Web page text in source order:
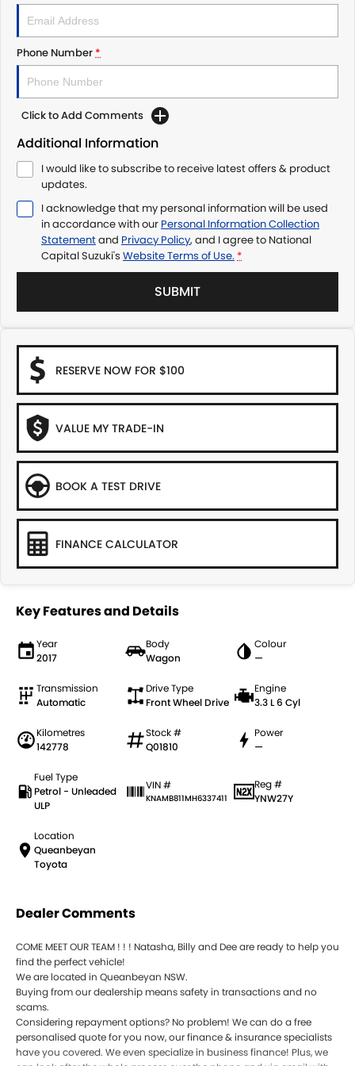
Phone Number*
Click to Add Comments
Additional Information
I would like to subscribe to receive latest offers & product
updates.
I acknowledge that my personal information will be used
in accordance with our Personal Information Collection
Statementand Privacy Policy, and I agree to National
Capital Suzuki's Website Terms of Use. *
SUBMIT
RESERVE NOW FOR $100
VALUE MY TRADE-IN
BOOK A TEST DRIVE
FINANCE CALCULATOR
Key Features and Details
Year
2017
Body
Wagon
Colour
—
Transmission
Automatic
Drive Type
Front Wheel Drive
Engine
3.3 L 6 Cyl
Kilometres
142778
Stock #
Q01810
Power
—
Fuel Type
Petrol - Unleaded
ULP
VIN #
KNAMB811MH6337411
Reg #
YNW27Y
Location
Queanbeyan
Toyota
Dealer Comments
COME MEET OUR TEAM ! ! ! Natasha, Billy and Dee are ready to help you
find the perfect vehicle!
We are located in Queanbeyan NSW.
Buying from our dealership means safety in transactions and no
scams.
Considering repayment options? No problem! We can do a free
personalised quote for you now, our finance & insurance specialists
have you covered. We even specialize in business finance! Plus, we